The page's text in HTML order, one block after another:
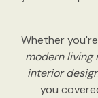
Whether
modern living
interior
you